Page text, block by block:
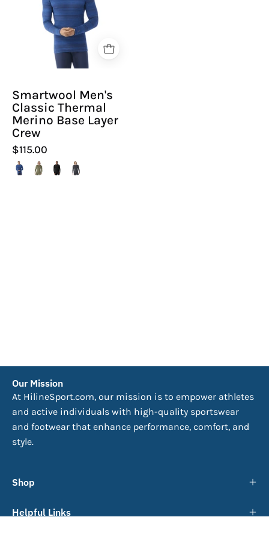
Thermal
Merino
Base
Layer
Crew
Hiline
Sport
Smartwool Men's
Classic Thermal
Merino Base Layer
Crew
$115.00
Our Mission
At HilineSport.com, our mission is to empower athletes
and active individuals with high-quality sportswear
and footwear that enhance performance, comfort, and
style.
Shop
Helpful Links